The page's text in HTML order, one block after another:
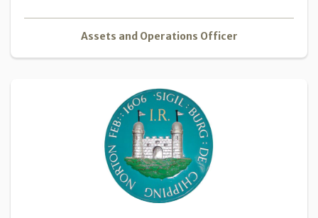
Assets and Operations Officer